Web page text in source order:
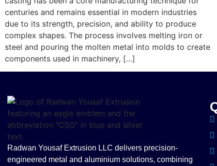
centuries and remains essential in modern industries
due to its strength, precision, and ability to produce
complex shapes. The process involves melting iron or
steel and pouring the molten metal into molds to create
components used in machinery, […]
Radwan Yousaf Extrusion LLC delivers precision-
engineered metal and aluminium solutions, combining